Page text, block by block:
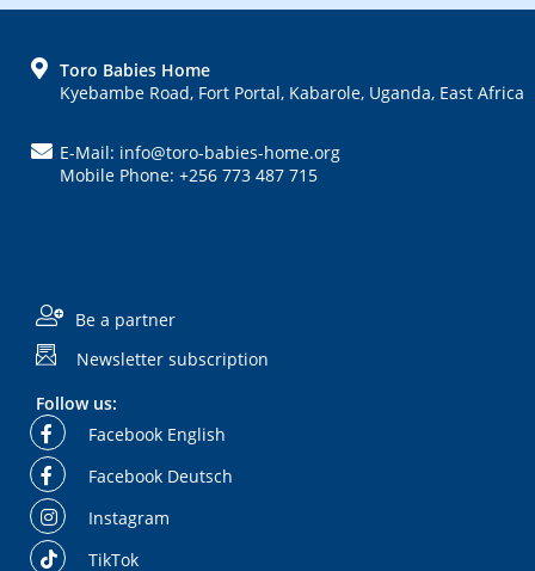
FOOTERToro Babies Home
Kyebambe Road, Fort Portal, Kabarole, Uganda, East Africa
E-Mail: info@toro-babies-home.org
Mobile Phone: +256 773 487 715
Be a partner
Newsletter subscription
Follow us:
Facebook English
Facebook Deutsch
Instagram
TikTok